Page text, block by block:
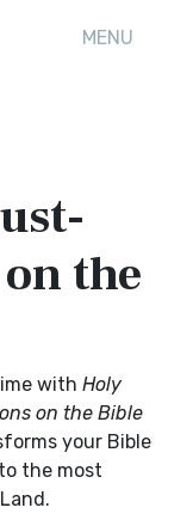
MENU
the
with Holy
on the Bible
your Bible
the most